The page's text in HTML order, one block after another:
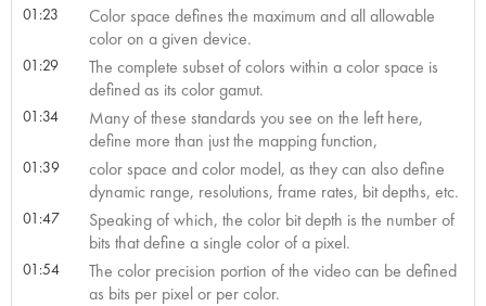
01:23
Color space defines the maximum and all allowable
color on a given device.
01:29
The complete subset of colors within a color space is
defined as its color gamut.
01:34
Many of these standards you see on the left here,
define more than just the mapping function,
01:39
color space and color model, as they can also define
dynamic range, resolutions, frame rates, bit depths, etc.
01:47
Speaking of which, the color bit depth is the number of
bits that define a single color of a pixel.
01:54
The color precision portion of the video can be defined
as bits per pixel or per color.